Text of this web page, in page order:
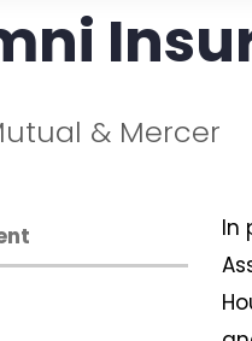
& Mercer
In